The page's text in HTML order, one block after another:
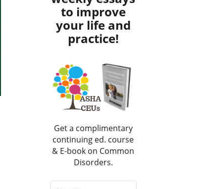
to improve
your life and
practice!
Get a complimentary
continuing ed. course
& E-book on Common
Disorders.